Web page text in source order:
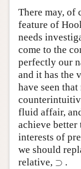
There may, of
feature of
needs
come to the
perfectly our
and it has the
have seen
fluid affair,
achieve better
interests of
we should
relative, ⊃
⊃ .